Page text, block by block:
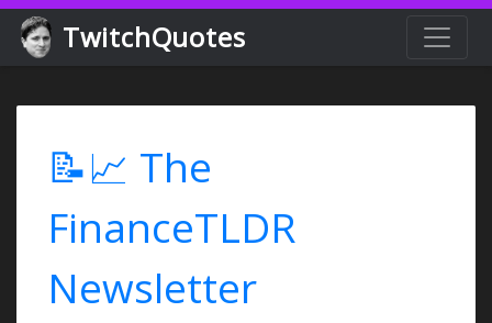
TwitchQuotes
📝📈 The
FinanceTLDR
Newsletter